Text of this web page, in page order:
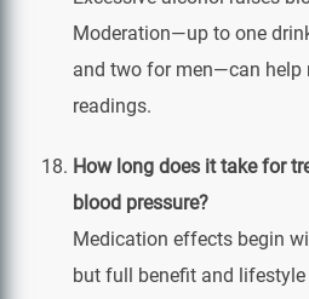
Moderation—up to one
and two for men—can help
readings.
How long does it take for
blood pressure?
Medication effects begin
but full benefit and